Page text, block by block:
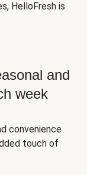
HelloFresh is
and
week
convenience
touch of